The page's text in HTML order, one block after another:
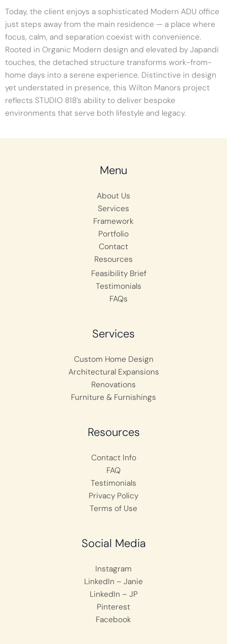
Today, the client enjoys a sophisticated Modern ADU office
just steps away from the main residence — a place where
focus, calm, and separation coexist with convenience.
Rooted in Organic Modern design and elevated by Japandi
touches, the detached structure transforms work-from-
home days into a serene experience. Distinctive in design
yet understated in presence, this Wilton Manors project
reflects STUDIO 818’s ability to deliver bespoke
environments that serve both lifestyle and legacy.
Menu
About Us
Services
Framework
Portfolio
Contact
Resources
Feasibility Brief
Testimonials
FAQs
Services
Custom Home Design
Architectural Expansions
Renovations
Furniture & Furnishings
Resources
Contact Info
FAQ
Testimonials
Privacy Policy
Terms of Use
Social Media
Instagram
LinkedIn – Janie
LinkedIn – JP
Pinterest
Facebook